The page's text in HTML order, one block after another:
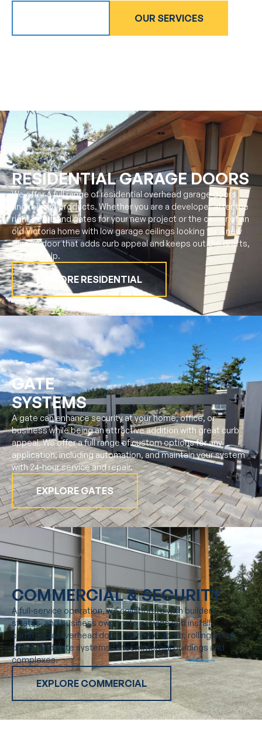
OUR SERVICES
RESIDENTIAL GARAGE DOORS
We offer a full range of residential overhead garage doors
and related products. Whether you are a developer after the
right doors and gates for your new project or the owner of an
old Victoria home with low garage ceilings looking for a new
garage door that adds curb appeal and keeps out the drafts,
we can help.
EXPLORE RESIDENTIAL
GATE
SYSTEMS
A gate can enhance security at your home, office, or
business while being an attractive addition with great curb
appeal. We offer a full range of custom options for any
application, including automation, and maintain your system
with 24-hour service and repair.
EXPLORE GATES
COMMERCIAL & SECURITY
A full-service operation, we collaborate with builders,
stratas, and business owners to provide and install
commercial overhead doors, parkade doors, rolling steel
doors, and gate systems for commercial buildings and
complexes.
EXPLORE COMMERCIAL